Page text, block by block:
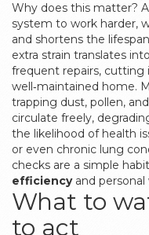
Why does this matter?
system to work harder,
and shortens the
extra strain translates
frequent repairs, cutting
well‑maintained home.
trapping dust, pollen,
circulate freely,
the likelihood of health
or even chronic lung
checks are a simple
efficiencyand personal
What to
to act